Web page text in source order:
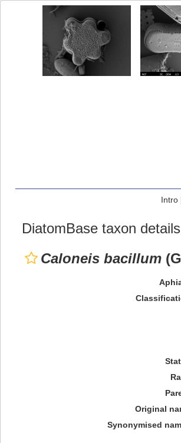
Intro
DiatomBase taxon details
Caloneis bacillum
Original
Synonymised